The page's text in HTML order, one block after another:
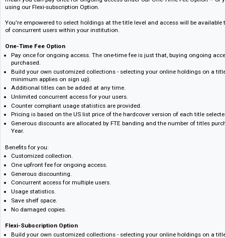
Wiley Wiley Online Library offers a dynamic library on your desktop –
Wiley Wiley Online Library are available for licensing at the institutional
using our Flexi-subscription Option.
You're empowered to select holdings at the title level and access will be
of concurrent users within your institution.
One-Time Fee Option
Pay once for ongoing access. The one-time fee is just that, buying
purchased.
Build your own customized collections - selecting your online
minimum applies on sign up).
Unlimited concurrent access for your users.
Counter compliant usage statistics are provided.
Pricing is based on the US list price of the hardcover version of each
Generous discounts are allocated by FTE banding and the number of
Year.
Benefits for you:
Customized collection.
One upfront fee for ongoing access.
Generous discounting.